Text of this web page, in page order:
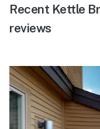
Recent Kettle
reviews